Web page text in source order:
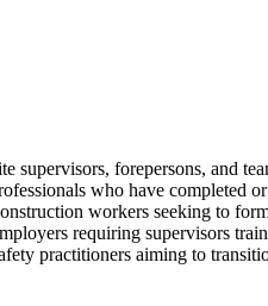
supervisors, forepersons, and
who have completed
workers seeking to
requiring supervisors
practitioners aiming to